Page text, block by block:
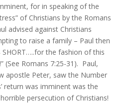
for in speaking of the
of Christians by the Romans
advised against Christians
to raise a family – Paul then
SHORT…..for the fashion of this
(See Romans 7:25-31). Paul,
apostle Peter, saw the Number
return was imminent was the
persecution of Christians!